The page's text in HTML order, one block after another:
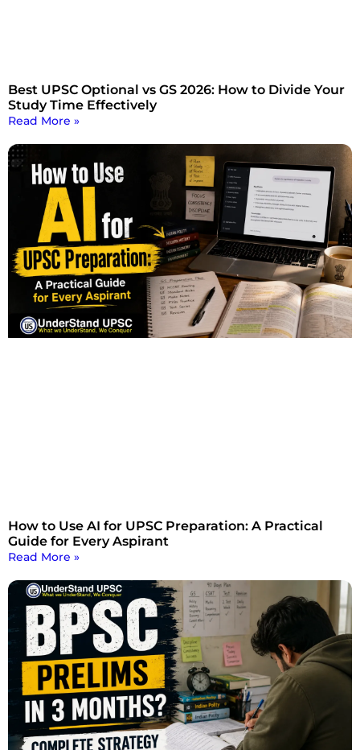
Best UPSC Optional vs GS 2026: How to Divide Your
Study Time Effectively
Read More »
How to Use AI for UPSC Preparation: A Practical
Guide for Every Aspirant
Read More »